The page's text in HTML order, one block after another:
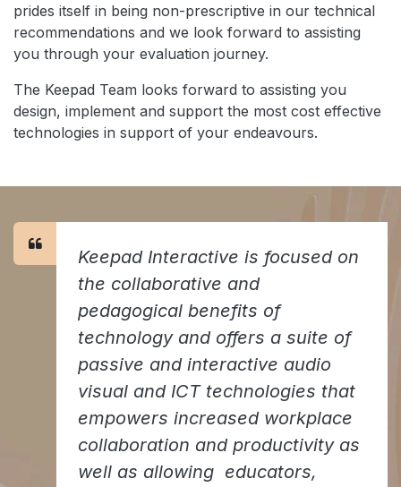
prides itself in being non-prescriptive in our technical
recommendations and we look forward to assisting
you through your evaluation journey.
The Keepad Team looks forward to assisting you
design, implement and support the most cost effective
technologies in support of your endeavours.
Keepad Interactive is focused on
the collaborative and
pedagogical benefits of
technology and offers a suite of
passive and interactive audio
visual and ICT technologies that
empowers increased workplace
collaboration and productivity as
well as allowing educators,